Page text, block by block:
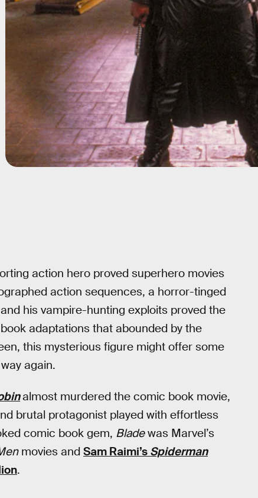
action hero proved superhero movies
action sequences, a horror-tinged
his vampire-hunting exploits proved the
adaptations that abounded by the
this mysterious figure might offer some
again.
almost murdered the comic book movie,
brutal protagonist played with effortless
comic book gem, Bladewas Marvel’s
movies and Sam Raimi’s Spiderman
.